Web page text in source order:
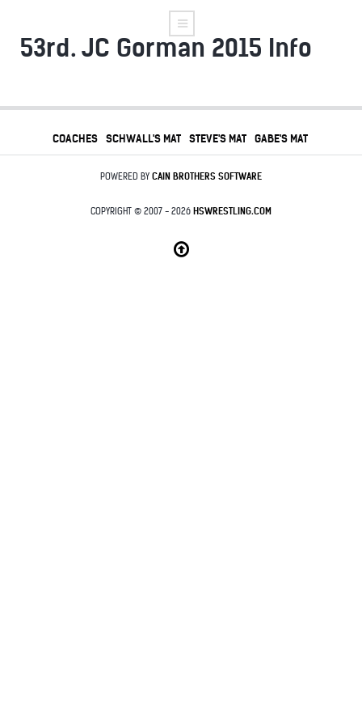
53rd. JC Gorman 2015 Info
COACHES SCHWALL'S MAT STEVE'S MAT GABE'S MAT
POWERED BY CAIN BROTHERS SOFTWARE
COPYRIGHT © 2007 - 2026 HSWRESTLING.COM